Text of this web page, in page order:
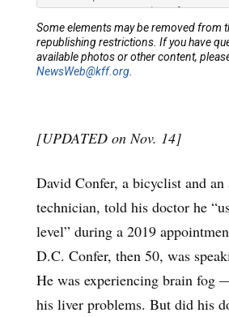
[UPDATED on Nov. 14]
David Confer, a bicyclist and an
technician, told his doctor he
level” during a 2019
D.C. Confer, then 50, was
He was experiencing brain fog
his liver problems. But did his
Some elements may be removed from
republishing restrictions. If you have
available photos or other content,
NewsWeb@kff.org.